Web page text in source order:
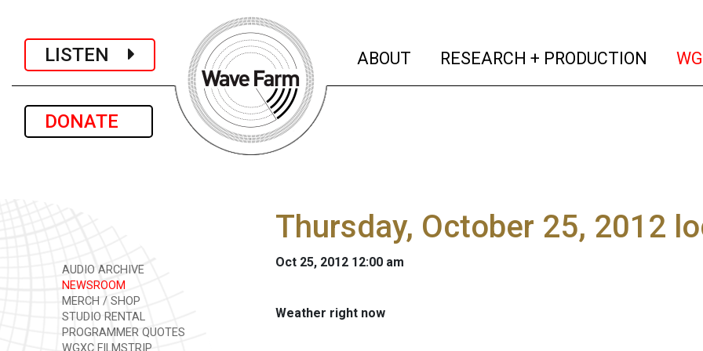
LISTEN
DONATE
ABOUT (current)
RESEARCH + PRODUCTION
AUDIO ARCHIVE
NEWSROOM
MERCH / SHOP
STUDIO RENTAL
PROGRAMMER QUOTES
WGXC FILMSTRIP
Thursday, October 25, 2012
Oct 25, 2012 12:00 am
Weather right now